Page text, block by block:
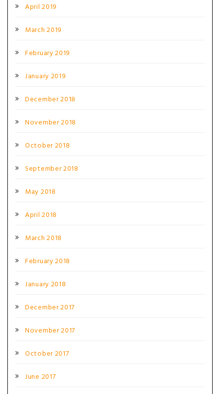
April 2019
March 2019
February 2019
January 2019
December 2018
November 2018
October 2018
September 2018
May 2018
April 2018
March 2018
February 2018
January 2018
December 2017
November 2017
October 2017
June 2017